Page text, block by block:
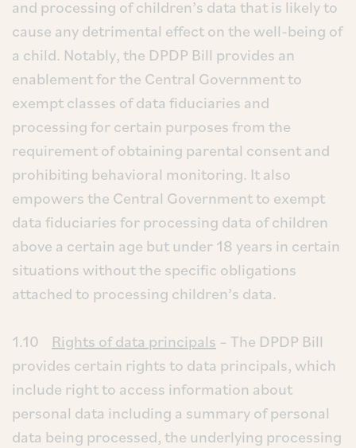
and processing of children’s data that is likely to
cause any detrimental effect on the well-being of
a child. Notably, the DPDP Bill provides an
enablement for the Central Government to
exempt classes of data fiduciaries and
processing for certain purposes from the
requirement of obtaining parental consent and
prohibiting behavioral monitoring. It also
empowers the Central Government to exempt
data fiduciaries for processing data of children
above a certain age but under 18 years in certain
situations without the specific obligations
attached to processing children’s data.
1.10 Rights of data principals – The DPDP Bill
provides certain rights to data principals, which
include right to access information about
personal data including a summary of personal
data being processed, the underlying processing